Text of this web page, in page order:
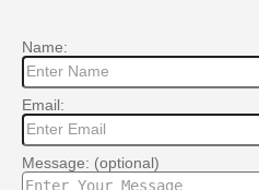
Name:
Email:
Message: (optional)